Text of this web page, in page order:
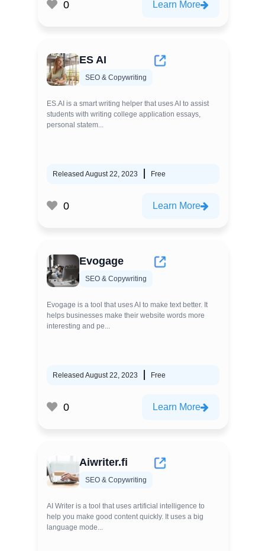
0 Learn More
ES AI
SEO & Copywriting
ES.AI is a smart writing helper that uses AI to assist
students with writing college application essays,
personal statem...
Released August 22, 2023 Free
0 Learn More
Evogage
SEO & Copywriting
Evogage is a tool that uses AI to make text better. It
helps businesses make their website words more
interesting and pe...
Released August 22, 2023 Free
0 Learn More
Aiwriter.fi
SEO & Copywriting
AI Writer is a tool that uses artificial intelligence to
help you make good content quickly. It uses a big
language mode...